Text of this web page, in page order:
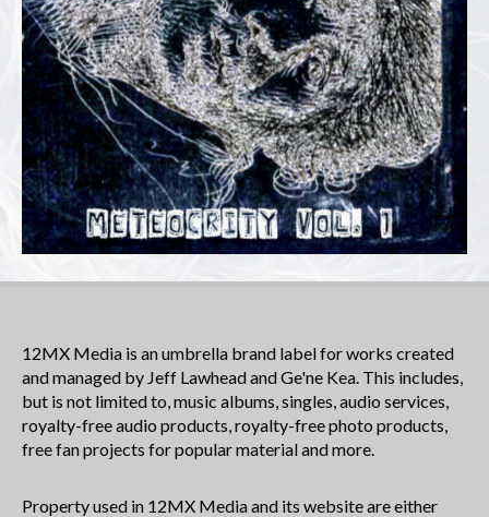
12MX Media is an umbrella brand label for works created
and managed by Jeff Lawhead and Ge'ne Kea. This includes,
but is not limited to, music albums, singles, audio services,
royalty-free audio products, royalty-free photo products,
free fan projects for popular material and more.
Property used in 12MX Media and its website are either